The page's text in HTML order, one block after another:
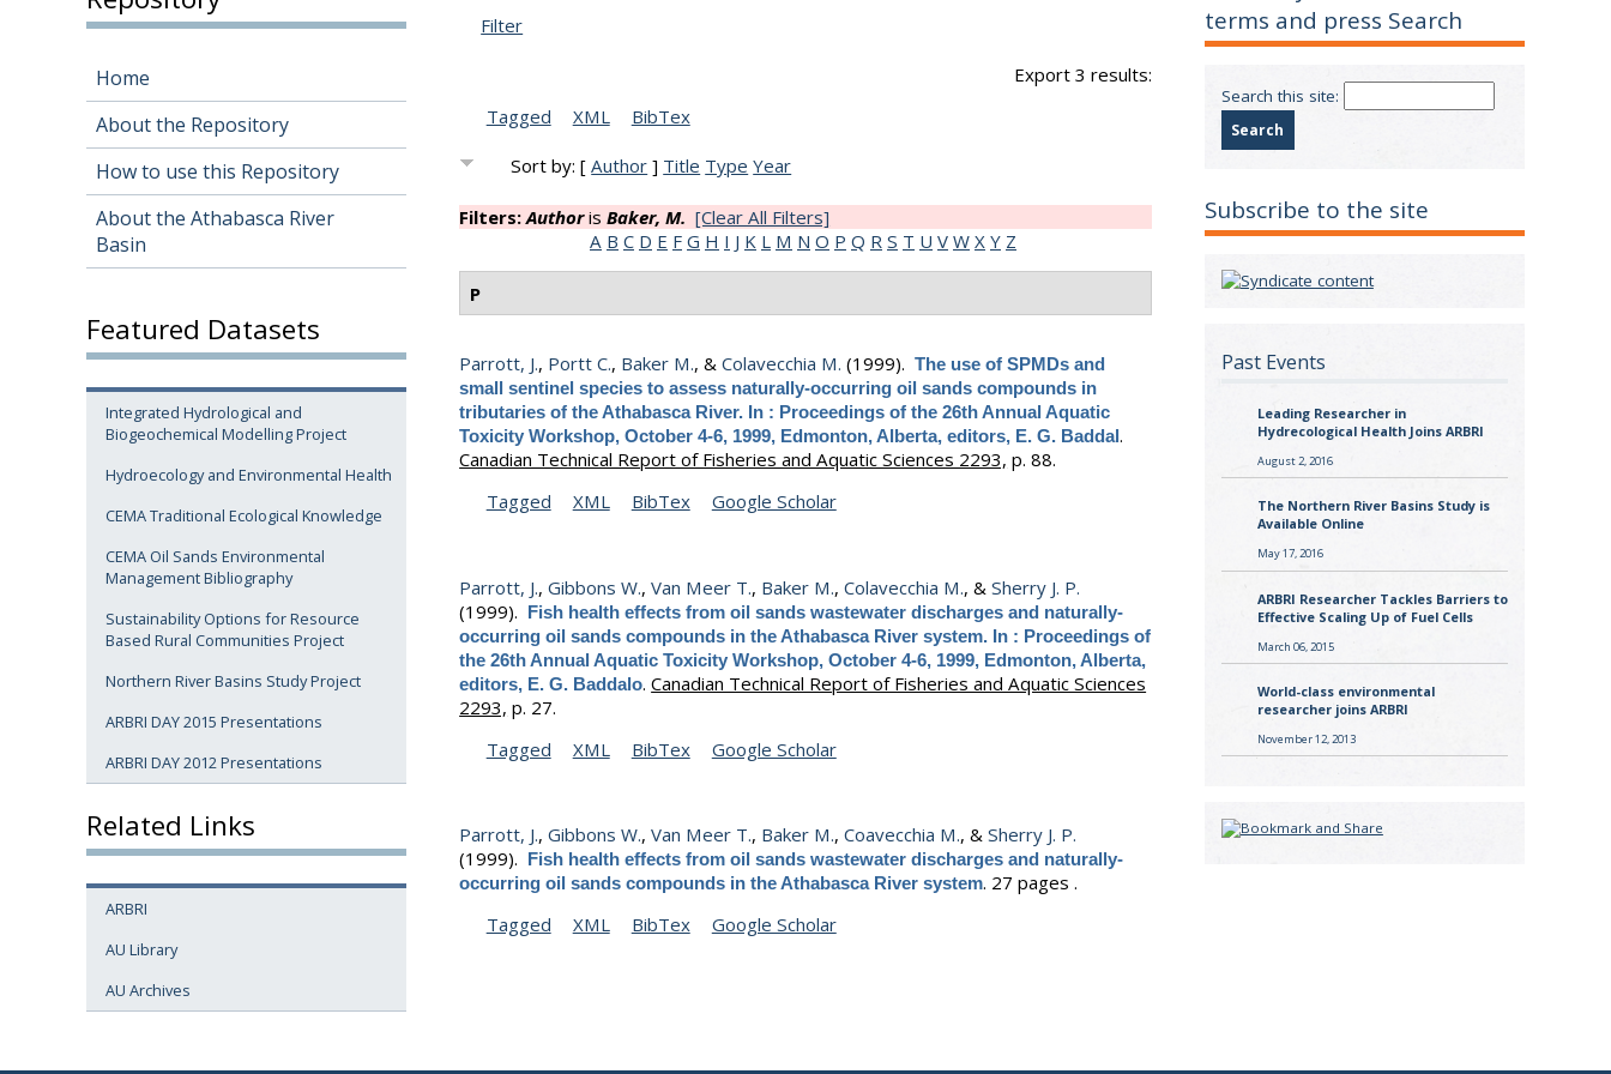
Home
About the Repository
How to use this Repository
About the Athabasca River
Basin
Featured Datasets
Integrated Hydrological and
Biogeochemical Modelling Project
Hydroecology and Environmental Health
CEMA Traditional Ecological Knowledge
CEMA Oil Sands Environmental
Management Bibliography
Sustainability Options for Resource
Based Rural Communities Project
Northern River Basins Study Project
ARBRI DAY 2015 Presentations
ARBRI DAY 2012 Presentations
Related Links
ARBRI
AU Library
AU Archives
Filter
Export 3 results:
Tagged
XML BibTex
Sort by: [Author ] Title Type Year
Filters:AuthorisBaker, M. [Clear All Filters]
A B C D E F G H I J K L M N O P Q R S T U V W X Y Z
P
Parrott, J., Portt C., Baker M., &Colavecchia M. (1999).The use of SPMDs and
small sentinel species to assess naturally-occurring oil sands compounds in
tributaries of the Athabasca River. In : Proceedings of the 26th Annual Aquatic
Toxicity Workshop, October 4-6, 1999, Edmonton, Alberta, editors, E. G. Baddal.
Canadian Technical Report of Fisheries and Aquatic Sciences 2293, p. 88.
Tagged
XML BibTex Google Scholar
Parrott, J.,Gibbons W.,Van Meer T., Baker M.,Colavecchia M., &Sherry J. P.
(1999). Fish health effects from oil sands wastewater discharges and naturally-
occurring oil sands compounds in the Athabasca River system. In : Proceedings of
the 26th Annual Aquatic Toxicity Workshop, October 4-6, 1999, Edmonton, Alberta,
editors, E. G. Baddalo.Canadian Technical Report of Fisheries and Aquatic Sciences
2293, p. 27.
Tagged
XML BibTex Google Scholar
Parrott, J.,Gibbons W.,Van Meer T., Baker M.,Coavecchia M., &Sherry J. P.
(1999). Fish health effects from oil sands wastewater discharges and naturally-
occurring oil sands compounds in the Athabasca River system. 27 pages .
Tagged
XML BibTex Google Scholar
terms and press Search
Search this site:
Subscribe to the site
Past Events
Leading Researcher in
Hydrecological Health Joins ARBRI
August 2, 2016
The Northern River Basins Study is
Available Online
May 17, 2016
ARBRI Researcher Tackles Barriers to
Effective Scaling Up of Fuel Cells
March 06, 2015
World-class environmental
researcher joins ARBRI
November 12, 2013